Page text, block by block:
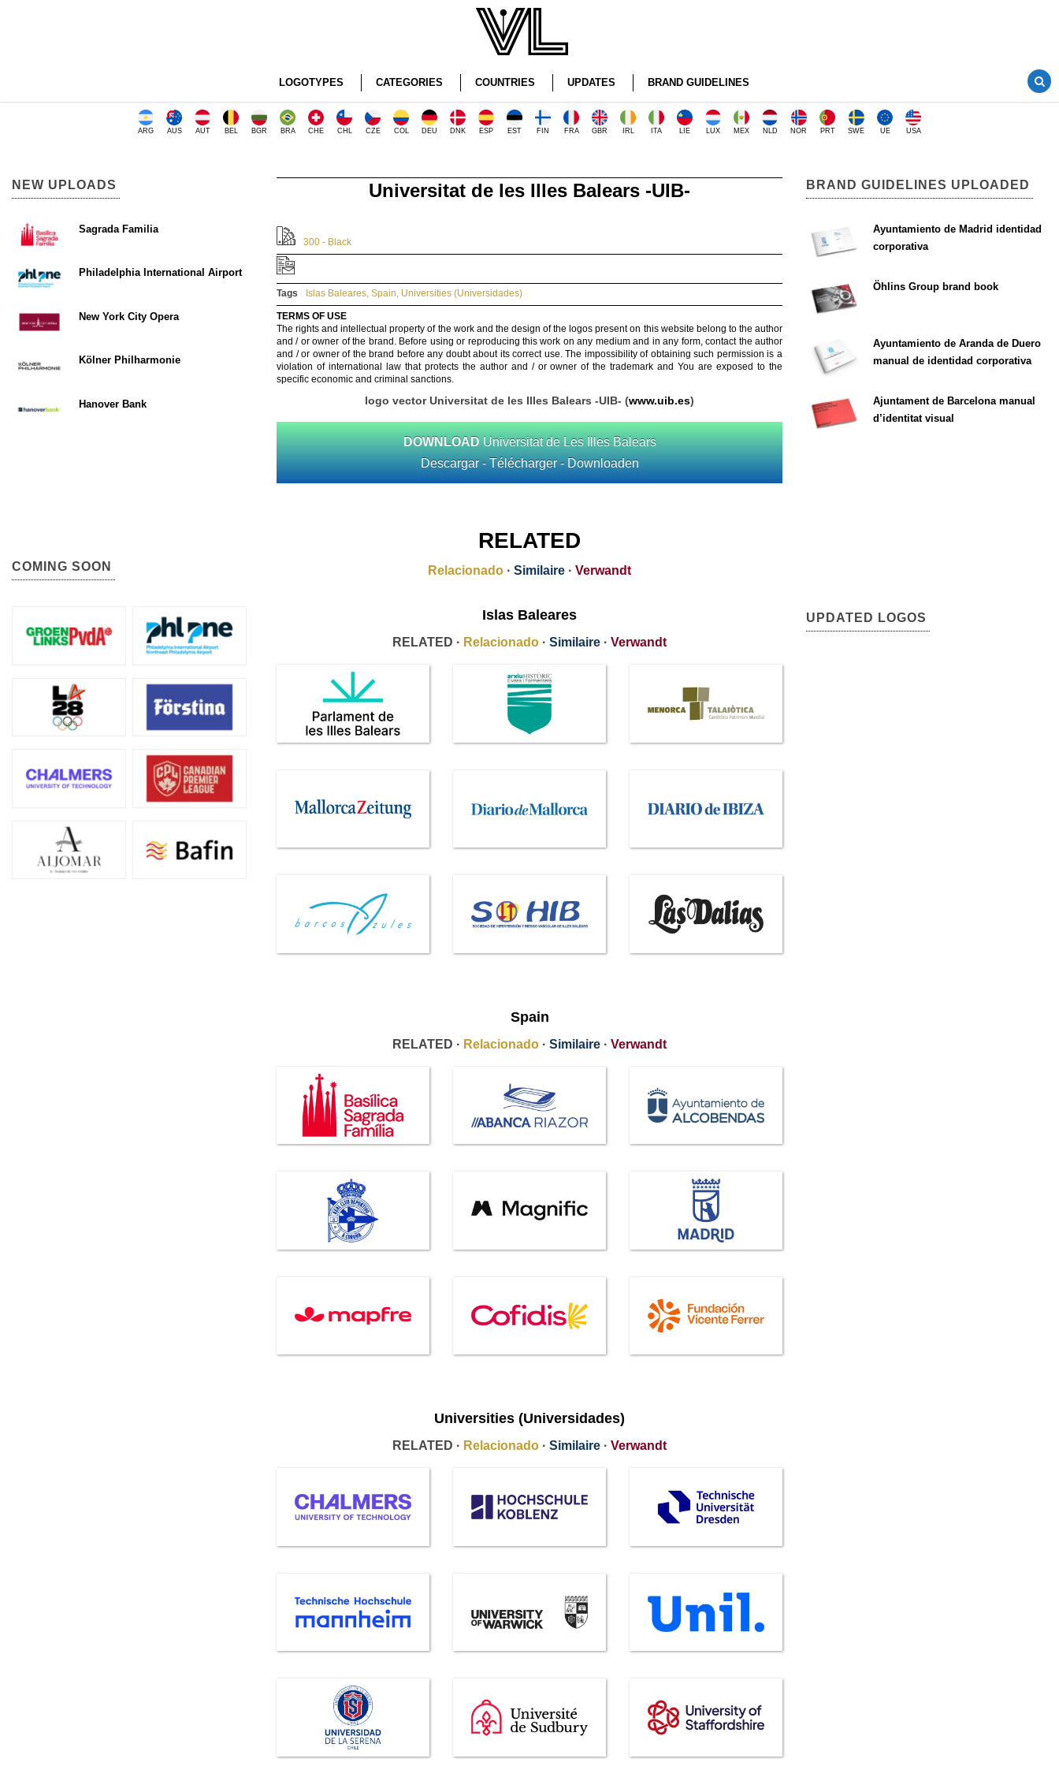
LOGOTYPES CATEGORIES COUNTRIES UPDATES BRAND GUIDELINES
ARG AUS AUT BEL BGR BRA CHE CHL CZE COL DEU DNK ESP EST FIN FRA GBR IRL ITA LIE LUX MEX NLD NOR PRT SWE UE USA
Universitat de les Illes Balears -UIB-
300 - Black
Tags Islas Baleares, Spain, Universities (Universidades)
TERMS OF USE
The rights and intellectual property of the work and the design of the logos present on this website belong to the author
and / or owner of the brand. Before using or reproducing this work on any medium and in any form, contact the author
and / or owner of the brand before any doubt about its correct use. The impossibility of obtaining such permission is a
violation of international law that protects the author and / or owner of the trademark and You are exposed to the
specific economic and criminal sanctions.
logo vector Universitat de les Illes Balears -UIB- (www.uib.es)
DOWNLOAD Universitat de Les Illes Balears
Descargar - Télécharger - Downloaden
RELATED
Relacionado · Similaire · Verwandt
Islas Baleares
RELATED · Relacionado · Similaire · Verwandt
Spain
RELATED · Relacionado · Similaire · Verwandt
Universities (Universidades)
RELATED · Relacionado · Similaire · Verwandt
NEW UPLOADS
Sagrada Familia
Philadelphia International Airport
New York City Opera
Kölner Philharmonie
Hanover Bank
COMING SOON
BRAND GUIDELINES UPLOADED
Ayuntamiento de Madrid identidad
corporativa
Öhlins Group brand book
Ayuntamiento de Aranda de Duero
manual de identidad corporativa
Ajuntament de Barcelona manual
d’identitat visual
UPDATED LOGOS